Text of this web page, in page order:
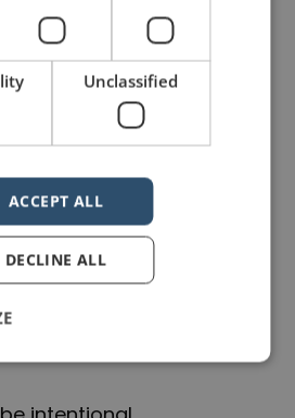
better to open
a powerful image
and reveal the
people are engaged.
you can skip the
Unclassified
ACCEPT ALL
DECLINE ALL